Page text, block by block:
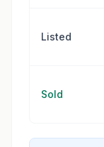
Listed
Sold